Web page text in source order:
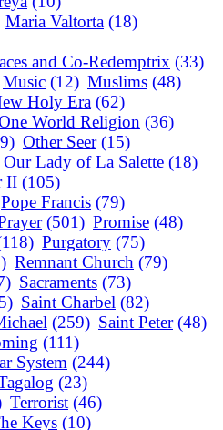
Maria Valtorta (18)
and Co-Redemptrix (33)
Music (12) Muslims (48)
Holy Era (62)
World Religion (36)
Other Seer (15)
Our Lady of La Salette (18)
II (105)
Pope Francis (79)
(501) Promise (48)
Purgatory (75)
Remnant Church (79)
Sacraments (73)
Saint Charbel (82)
(259) Saint Peter (48)
(111)
System (244)
(23)
Terrorist (46)
Keys (10)